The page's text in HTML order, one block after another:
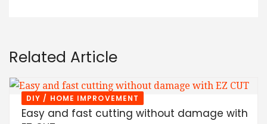
Related Article
DIY / HOME IMPROVEMENT
Easy and fast cutting without damage with